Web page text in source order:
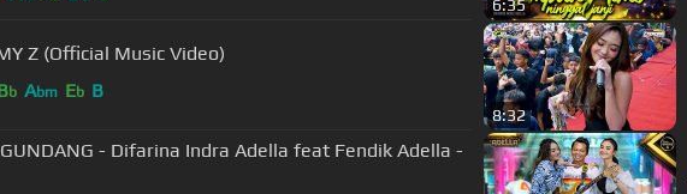
6:35
RUNTAH - AZMY Z (Official Music Video)
b Abm Eb B
8:32
- Difarina Indra Adella feat Fendik Adella -